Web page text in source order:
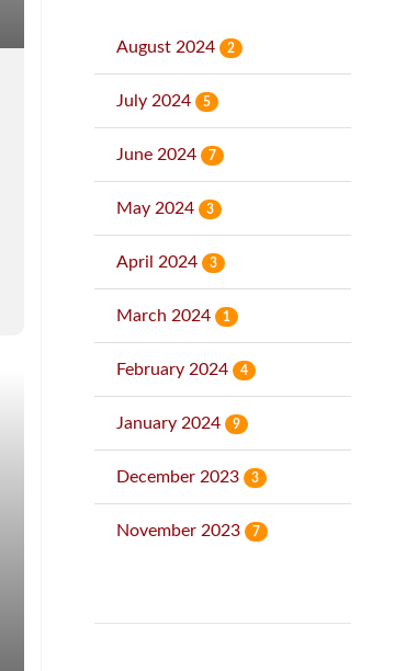
August 2024 2
July 2024 5
June 2024 7
May 2024 3
April 2024 3
March 2024 1
February 2024 4
January 2024 9
December 2023 3
November 2023 7